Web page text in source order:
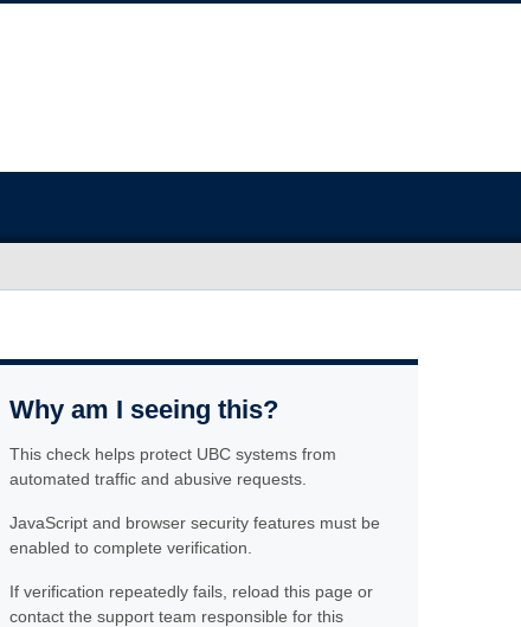
Why am I seeing this?
This check helps protect UBC systems from
automated traffic and abusive requests.
JavaScript and browser security features must be
enabled to complete verification.
If verification repeatedly fails, reload this page or
contact the support team responsible for this